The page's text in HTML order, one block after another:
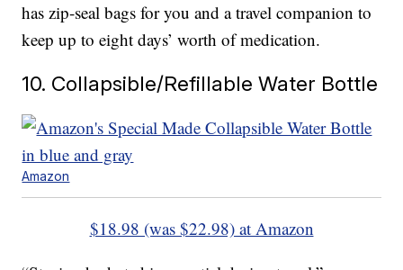
has zip-seal bags for you and a travel companion to
keep up to eight days’ worth of medication.
10. Collapsible/Refillable Water Bottle
Amazon
$18.98 (was $22.98) at Amazon